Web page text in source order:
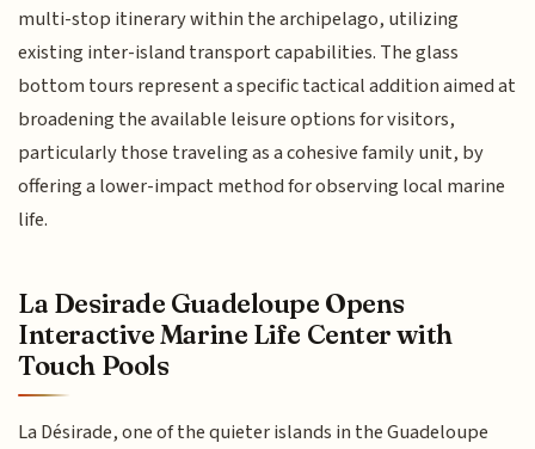
multi-stop itinerary within the archipelago, utilizing
existing inter-island transport capabilities. The glass
bottom tours represent a specific tactical addition aimed at
broadening the available leisure options for visitors,
particularly those traveling as a cohesive family unit, by
offering a lower-impact method for observing local marine
life.
La Desirade Guadeloupe Opens
Interactive Marine Life Center with
Touch Pools
La Désirade, one of the quieter islands in the Guadeloupe